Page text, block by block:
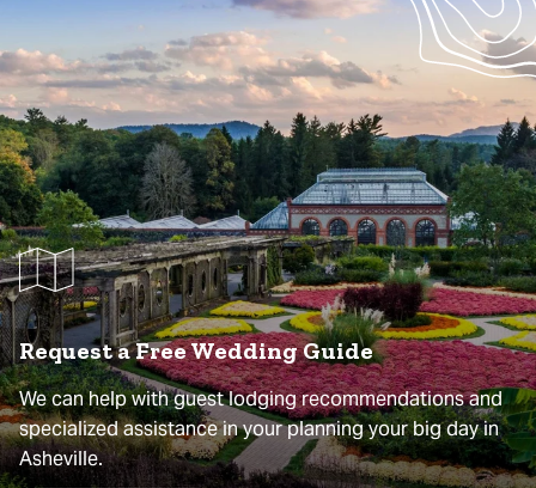
Request a Free Wedding Guide
We can help with guest lodging recommendations and
specialized assistance in your planning your big day in
Asheville.